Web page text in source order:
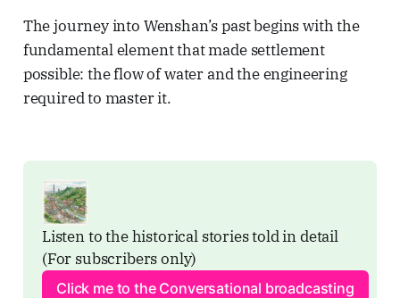
The journey into Wenshan’s past begins with the
fundamental element that made settlement
possible: the flow of water and the engineering
required to master it.
Listen to the historical stories told in detail
(For subscribers only)
Click me to the Conversational broadcasting